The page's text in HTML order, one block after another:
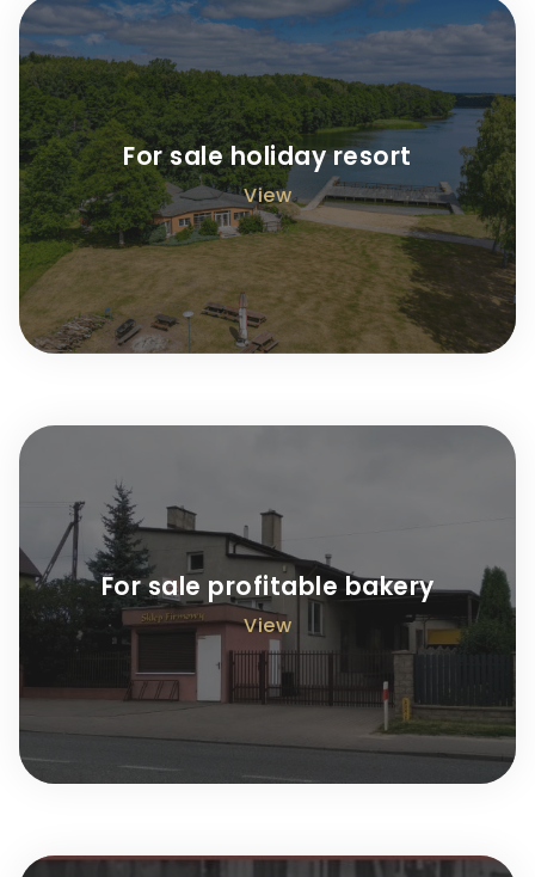
For sale holiday resort
View
For sale profitable bakery
View